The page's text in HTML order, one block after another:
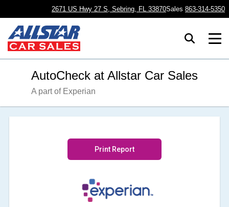
2671 US Hwy 27 S, Sebring, FL 33870Sales 863-314-5350
AutoCheck at Allstar Car Sales
A part of Experian
Print Report